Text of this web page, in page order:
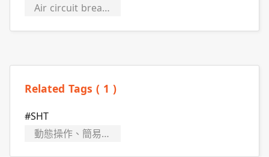
Air circuit breakers
Related Tags ( 1 )
#SHT
動態操作、簡易故障排除